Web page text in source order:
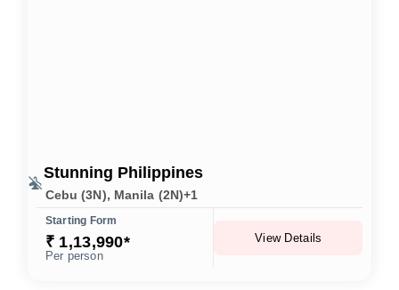
Stunning Philippines
Cebu (3N), Manila (2N)+1
Starting Form
₹ 1,13,990*
Per person
View Details